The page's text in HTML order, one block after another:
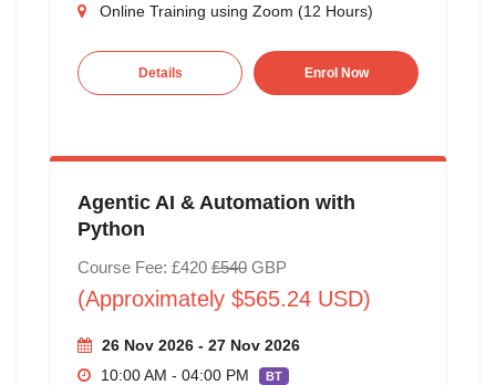
Online Training using Zoom (12 Hours)
Details Enrol Now
Agentic AI & Automation with
Python
Course Fee: £420 £540GBP
(Approximately $565.24 USD)
26 Nov 2026 - 27 Nov 2026
10:00 AM - 04:00 PM
BT